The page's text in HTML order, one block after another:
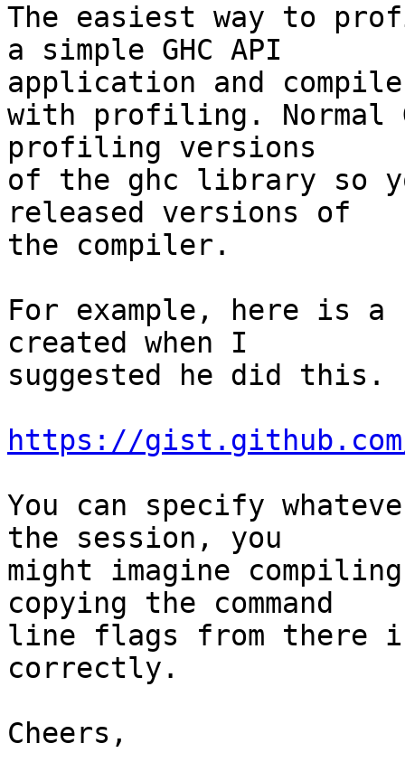
The easiest way to
a simple GHC API
application and
with profiling. Normal
profiling versions
of the ghc library so
released versions of
the compiler.
For example, here is a
created when I
suggested he did this.
https://gist.github.com/
You can specify
the session, you
might imagine
copying the command
line flags from there
correctly.
Cheers,